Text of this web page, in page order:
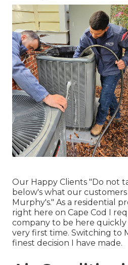
Our Happy Clients "Do not
below's what our
Murphy's." As a residential
right here on Cape Cod I
company to be here
very first time. Switching to
finest decision I have made.